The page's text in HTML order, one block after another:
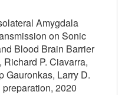
Amygdala
on Sonic
Blood Brain Barrier
P. Ciavarra,
Gauronkas, Larry D.
2020